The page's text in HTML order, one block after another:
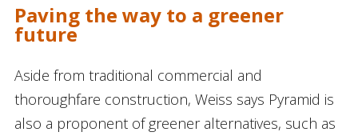
Paving the way to a greener
future
Aside from traditional commercial and
thoroughfare construction, Weiss says Pyramid is
also a proponent of greener alternatives, such as